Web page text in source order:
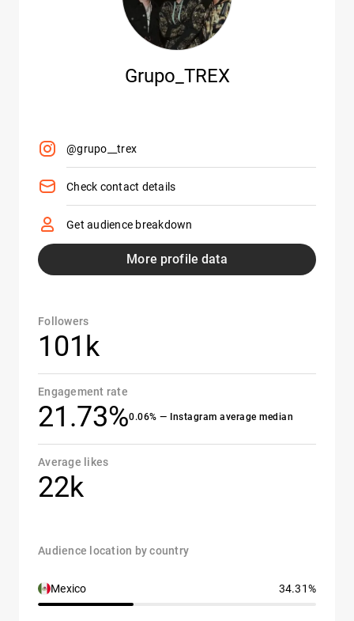
Grupo_TREX
@grupo__trex
Check contact details
Get audience breakdown
More profile data
Followers
101k
Engagement rate
21.73%0.06% — Instagram average median
Average likes
22k
Audience location by country
Mexico 34.31%